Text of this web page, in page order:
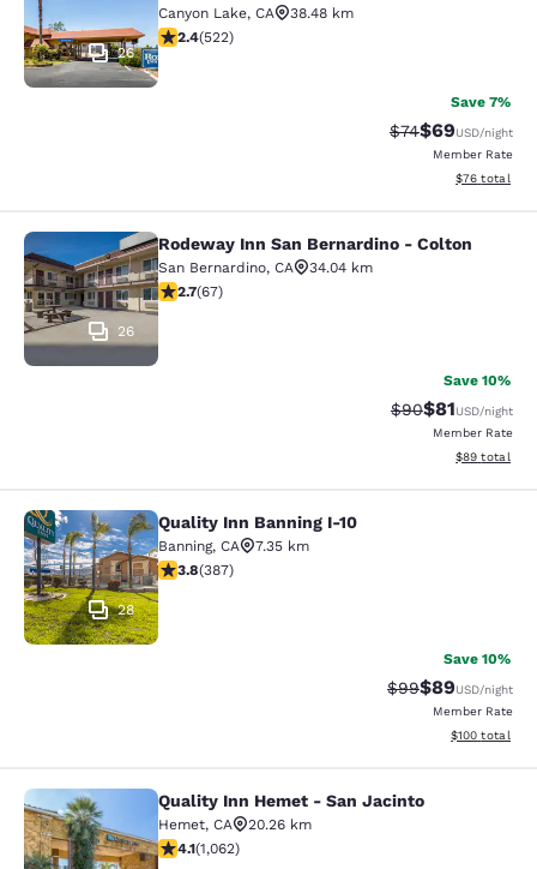
26
Canyon Lake, CA
38.48 km
2.43 stars rating. Fair. 522 reviews
2.4(522)
Save 7%
Strikethrough
$74Discounted
$69USD/night
Member Rate
View
$76 total
Rodeway Inn San Bernardino -
26
Rodeway Inn San Bernardino - Colton
San Bernardino, CA
34.04 km
2.72 stars rating. Fair. 67 reviews
2.7(67)
Save 10%
Strikethrough
$90Discounted
$81USD/night
Member Rate
View
$89 total
Quality Inn Banning I-10
28
Quality Inn Banning I-10
Banning, CA
7.35 km
3.81 stars rating. Good. 387 reviews
3.8(387)
Save 10%
Strikethrough
$99Discounted
$89USD/night
Member Rate
View
$100 total
Quality Inn Hemet - San Jacinto
Quality Inn Hemet - San Jacinto
Hemet, CA
20.26 km
4.07 stars rating. Very Good. 1062 reviews
4.1(1,062)